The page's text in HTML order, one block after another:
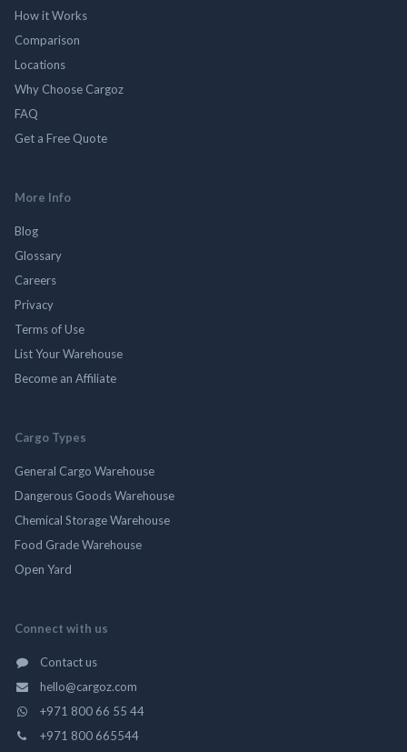
How it Works
Comparison
Locations
Why Choose Cargoz
FAQ
Get a Free Quote
More Info
Blog
Glossary
Careers
Privacy
Terms of Use
List Your Warehouse
Become an Affiliate
Cargo Types
General Cargo Warehouse
Dangerous Goods Warehouse
Chemical Storage Warehouse
Food Grade Warehouse
Open Yard
Connect with us
Contact us
hello@cargoz.com
+971 800 66 55 44
+971 800 665544